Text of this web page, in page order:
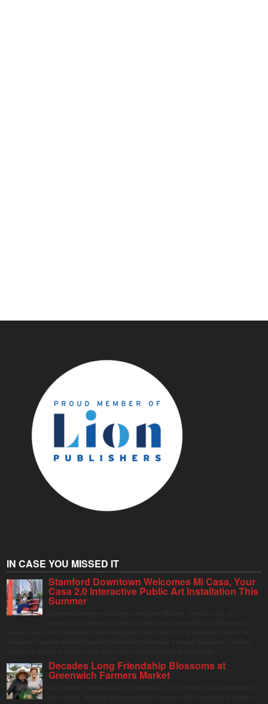
IN CASE YOU MISSED IT
Stamford Downtown Welcomes Mi Casa, Your
Casa 2.0 Interactive Public Art Installation This
Summer
Decades Long Friendship Blossoms at
Greenwich Farmers Market